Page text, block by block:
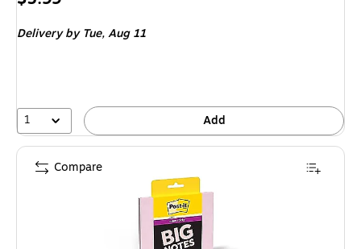
Deliveryby Tue, Aug 11
1 Add
Compare